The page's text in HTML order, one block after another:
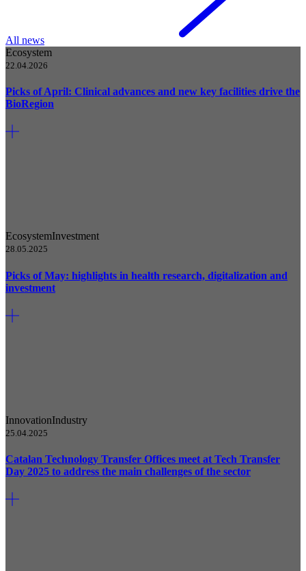
All news
Ecosystem
22.04.2026
Picks of April: Clinical advances and new key facilities drive the
BioRegion
EcosystemInvestment
28.05.2025
Picks of May: highlights in health research, digitalization and
investment
InnovationIndustry
25.04.2025
Catalan Technology Transfer Offices meet at Tech Transfer
Day 2025 to address the main challenges of the sector